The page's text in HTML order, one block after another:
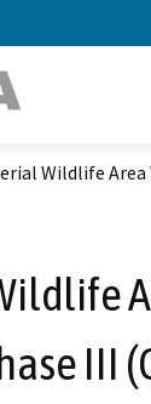
Wildlife Area
III